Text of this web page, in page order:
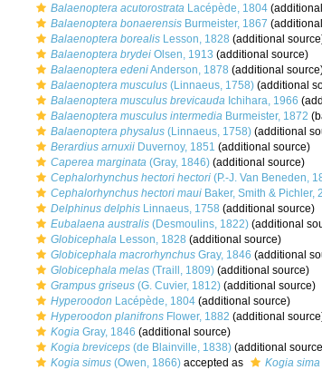
Balaenoptera acutorostrataLacépède, 1804
Balaenoptera bonaerensisBurmeister, 1867
Balaenoptera borealisLesson, 1828 (additional
Balaenoptera brydeiOlsen, 1913 (additional source)
Balaenoptera edeniAnderson, 1878 (additional
Balaenoptera musculus(Linnaeus, 1758)(additional
Balaenoptera musculus brevicaudaIchihara, 1966
Balaenoptera musculus intermediaBurmeister, 1872
Balaenoptera physalus(Linnaeus, 1758)(additional
Berardius arnuxiiDuvernoy, 1851 (additional source)
Caperea marginata(Gray, 1846)(additional source)
Cephalorhynchus hectori hectori(P.-J. Van Beneden,
Cephalorhynchus hectori mauiBaker, Smith & Pichler,
Delphinus delphisLinnaeus, 1758 (additional source)
Eubalaena australis(Desmoulins, 1822)(additional
GlobicephalaLesson, 1828 (additional source)
Globicephala macrorhynchusGray, 1846 (additional
Globicephala melas(Traill, 1809)(additional source)
Grampus griseus(G. Cuvier, 1812)(additional source)
Hyperoodon Lacépède, 1804(additional source)
Hyperoodon planifronsFlower, 1882 (additional
KogiaGray, 1846 (additional source)
Kogia breviceps(de Blainville, 1838)(additional
Kogia simus(Owen, 1866)accepted as Kogia sima